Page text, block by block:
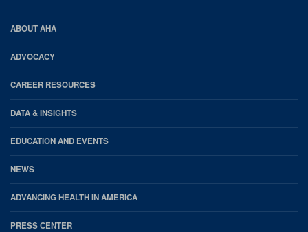
AHA
Footer
ABOUT AHA
ADVOCACY
CAREER RESOURCES
DATA & INSIGHTS
EDUCATION AND EVENTS
NEWS
ADVANCING HEALTH IN AMERICA
PRESS CENTER